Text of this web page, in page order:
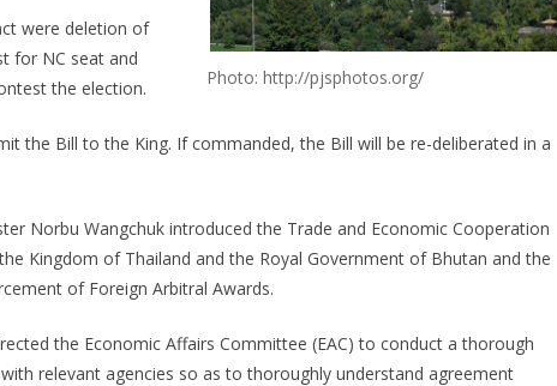
Photo: http://pjsphotos.org/
were deletion of
for NC seat and
the election.
the Bill to the King. If commanded, the Bill will be re-deliberated in a
Norbu Wangchuk introduced the Trade and Economic Cooperation
Kingdom of Thailand and the Royal Government of Bhutan and the
of Foreign Arbitral Awards.
the Economic Affairs Committee (EAC) to conduct a thorough
relevant agencies so as to thoroughly understand agreement